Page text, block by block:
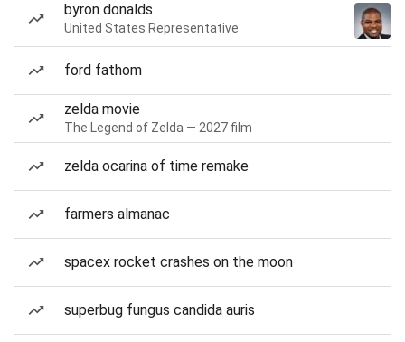
byron donalds
United States Representative
ford fathom
zelda movie
The Legend of Zelda — 2027 film
zelda ocarina of time remake
farmers almanac
spacex rocket crashes on the moon
superbug fungus candida auris